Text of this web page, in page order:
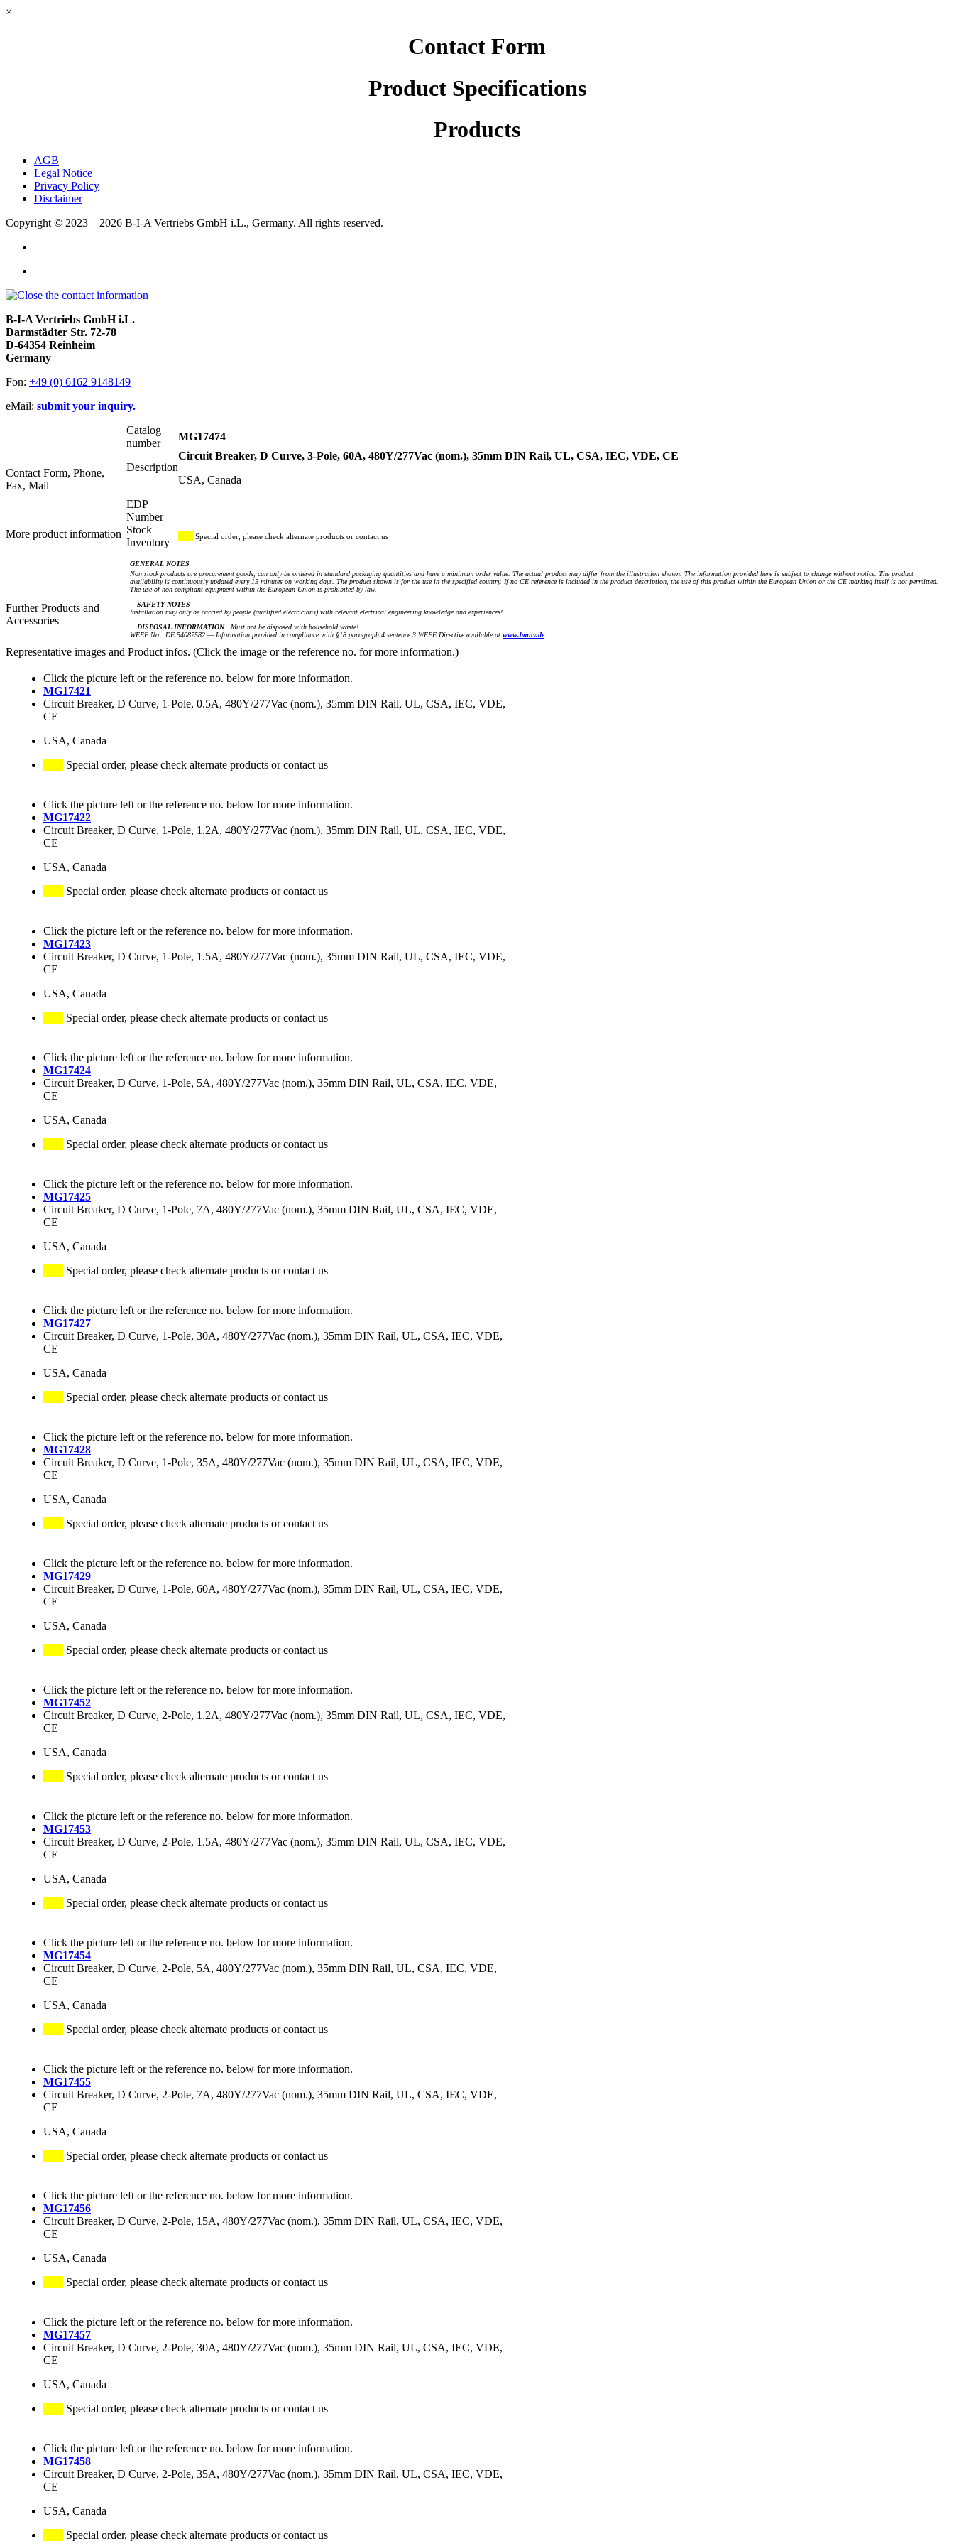
×
Contact Form
Product Specifications
Products
AGB
Legal Notice
Privacy Policy
Disclaimer
Copyright © 2023 – 2026 B-I-A Vertriebs GmbH i.L., Germany. All rights reserved.
B-I-A Vertriebs GmbH i.L.
Darmstädter Str. 72-78
D-64354 Reinheim
Germany
Fon: +49 (0) 6162 9148149
eMail: submit your inquiry.
Contact Form, Phone,
Fax, Mail
More product information
Further Products and
Accessories
Catalog
number
MG17474
Description
Circuit Breaker, D Curve, 3-Pole, 60A, 480Y/277Vac (nom.), 35mm DIN Rail, UL, CSA, IEC, VDE, CE
USA, Canada
EDP
Number
Stock
Inventory
Special order, please check alternate products or contact us
GENERAL NOTES
Non stock products are procurement goods, can only be ordered in standard packaging quantities and have a minimum order value. The actual product may differ from the illustration shown. The information provided here is subject to change without notice. The product
availability is continuously updated every 15 minutes on working days. The product shown is for the use in the specified country. If no CE reference is included in the product description, the use of this product within the European Union or the CE marking itself is not permitted.
The use of non-compliant equipment within the European Union is prohibited by law.
SAFETY NOTES
Installation may only be carried by people (qualified electricians) with relevant electrical engineering knowledge and experiences!
DISPOSAL INFORMATIONMust not be disposed with household waste!
WEEE No.: DE 54087582 — Information provided in compliance with §18 paragraph 4 sentence 3 WEEE Directive available at www.bmuv.de
Representative images and Product infos. (Click the image or the reference no. for more information.)
Click the picture left or the reference no. below for more information.
MG17421
Circuit Breaker, D Curve, 1-Pole, 0.5A, 480Y/277Vac (nom.), 35mm DIN Rail, UL, CSA, IEC, VDE,
CE
USA, Canada
Special order, please check alternate products or contact us
Click the picture left or the reference no. below for more information.
MG17422
Circuit Breaker, D Curve, 1-Pole, 1.2A, 480Y/277Vac (nom.), 35mm DIN Rail, UL, CSA, IEC, VDE,
CE
USA, Canada
Special order, please check alternate products or contact us
Click the picture left or the reference no. below for more information.
MG17423
Circuit Breaker, D Curve, 1-Pole, 1.5A, 480Y/277Vac (nom.), 35mm DIN Rail, UL, CSA, IEC, VDE,
CE
USA, Canada
Special order, please check alternate products or contact us
Click the picture left or the reference no. below for more information.
MG17424
Circuit Breaker, D Curve, 1-Pole, 5A, 480Y/277Vac (nom.), 35mm DIN Rail, UL, CSA, IEC, VDE,
CE
USA, Canada
Special order, please check alternate products or contact us
Click the picture left or the reference no. below for more information.
MG17425
Circuit Breaker, D Curve, 1-Pole, 7A, 480Y/277Vac (nom.), 35mm DIN Rail, UL, CSA, IEC, VDE,
CE
USA, Canada
Special order, please check alternate products or contact us
Click the picture left or the reference no. below for more information.
MG17427
Circuit Breaker, D Curve, 1-Pole, 30A, 480Y/277Vac (nom.), 35mm DIN Rail, UL, CSA, IEC, VDE,
CE
USA, Canada
Special order, please check alternate products or contact us
Click the picture left or the reference no. below for more information.
MG17428
Circuit Breaker, D Curve, 1-Pole, 35A, 480Y/277Vac (nom.), 35mm DIN Rail, UL, CSA, IEC, VDE,
CE
USA, Canada
Special order, please check alternate products or contact us
Click the picture left or the reference no. below for more information.
MG17429
Circuit Breaker, D Curve, 1-Pole, 60A, 480Y/277Vac (nom.), 35mm DIN Rail, UL, CSA, IEC, VDE,
CE
USA, Canada
Special order, please check alternate products or contact us
Click the picture left or the reference no. below for more information.
MG17452
Circuit Breaker, D Curve, 2-Pole, 1.2A, 480Y/277Vac (nom.), 35mm DIN Rail, UL, CSA, IEC, VDE,
CE
USA, Canada
Special order, please check alternate products or contact us
Click the picture left or the reference no. below for more information.
MG17453
Circuit Breaker, D Curve, 2-Pole, 1.5A, 480Y/277Vac (nom.), 35mm DIN Rail, UL, CSA, IEC, VDE,
CE
USA, Canada
Special order, please check alternate products or contact us
Click the picture left or the reference no. below for more information.
MG17454
Circuit Breaker, D Curve, 2-Pole, 5A, 480Y/277Vac (nom.), 35mm DIN Rail, UL, CSA, IEC, VDE,
CE
USA, Canada
Special order, please check alternate products or contact us
Click the picture left or the reference no. below for more information.
MG17455
Circuit Breaker, D Curve, 2-Pole, 7A, 480Y/277Vac (nom.), 35mm DIN Rail, UL, CSA, IEC, VDE,
CE
USA, Canada
Special order, please check alternate products or contact us
Click the picture left or the reference no. below for more information.
MG17456
Circuit Breaker, D Curve, 2-Pole, 15A, 480Y/277Vac (nom.), 35mm DIN Rail, UL, CSA, IEC, VDE,
CE
USA, Canada
Special order, please check alternate products or contact us
Click the picture left or the reference no. below for more information.
MG17457
Circuit Breaker, D Curve, 2-Pole, 30A, 480Y/277Vac (nom.), 35mm DIN Rail, UL, CSA, IEC, VDE,
CE
USA, Canada
Special order, please check alternate products or contact us
Click the picture left or the reference no. below for more information.
MG17458
Circuit Breaker, D Curve, 2-Pole, 35A, 480Y/277Vac (nom.), 35mm DIN Rail, UL, CSA, IEC, VDE,
CE
USA, Canada
Special order, please check alternate products or contact us